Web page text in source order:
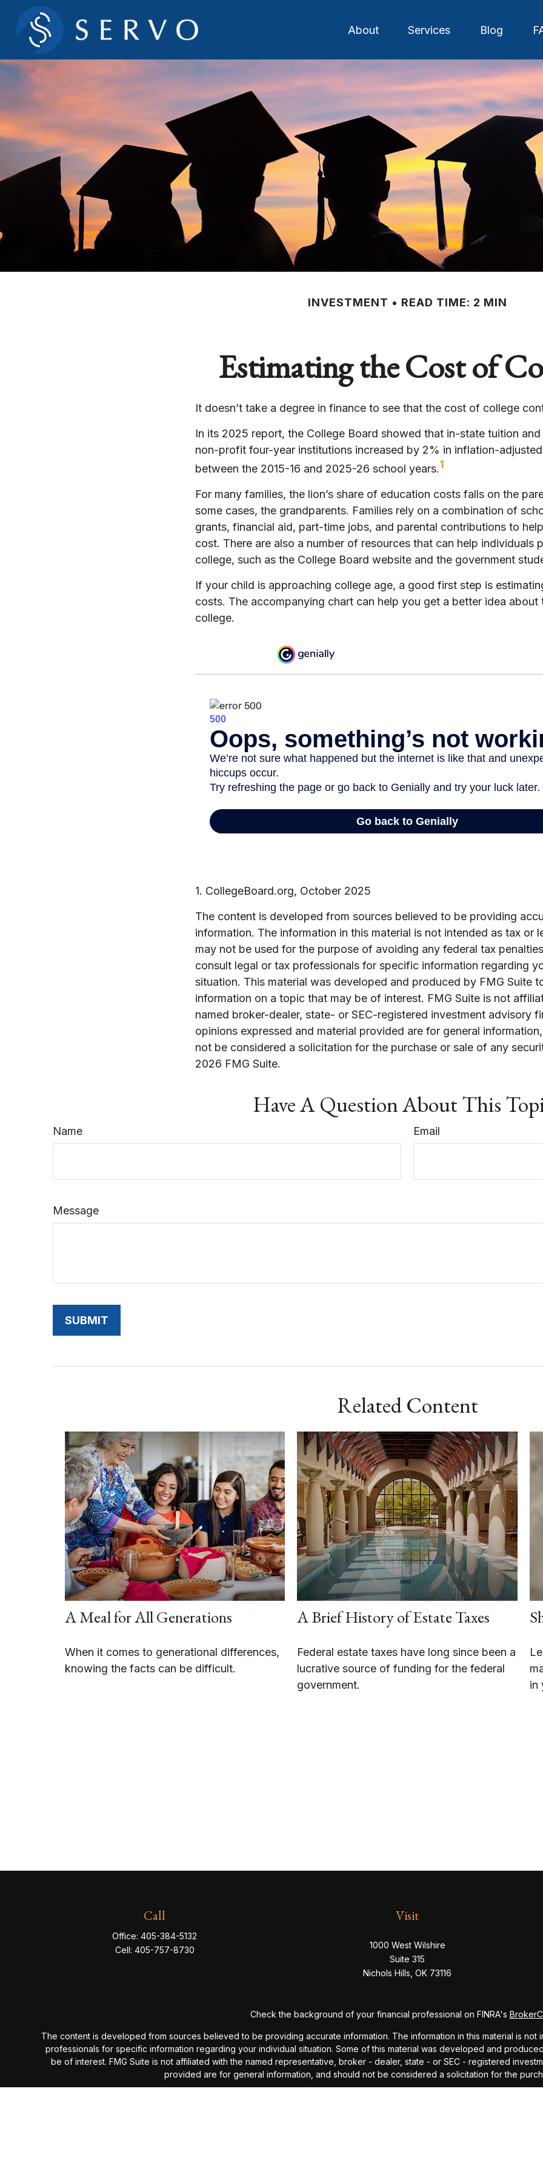
About Services Blog
INVESTMENT READ TIME: 2 MIN
Estimating the Cost of
It doesn’t take a degree in finance to see that the cost of college
In its 2025 report, the College Board showed that in-state tuition
non-profit four-year institutions increased by 2% in inflation-
between the 2015-16 and 2025-26 school years.1
For many families, the lion’s share of education costs falls on the
some cases, the grandparents. Families rely on a combination of
grants, financial aid, part-time jobs, and parental contributions to
cost. There are also a number of resources that can help individuals
college, such as the College Board website and the government
If your child is approaching college age, a good first step is
costs. The accompanying chart can help you get a better idea
college.
1. CollegeBoard.org, October 2025
The content is developed from sources believed to be providing
information. The information in this material is not intended as tax or
may not be used for the purpose of avoiding any federal tax
consult legal or tax professionals for specific information regarding
situation. This material was developed and produced by FMG Suite
information on a topic that may be of interest. FMG Suite is not
named broker-dealer, state- or SEC-registered investment advisory
opinions expressed and material provided are for general
not be considered a solicitation for the purchase or sale of any
2026 FMG Suite.
Have A Question About This
Name Email
Message
Related Content
A Meal for All Generations
When it comes to generational differences,
knowing the facts can be difficult.
A Brief History of Estate Taxes
Federal estate taxes have long since been a
lucrative source of funding for the federal
government.
in
Call
Office:405-384-5132
Cell: 405-757-8730
Visit
1000 West Wilshire
Suite 315
Nichols Hills, OK 73116
Check the background of your financial professional on FINRA's
The content is developed from sources believed to be providing accurate information. The information in this material is
professionals for specific information regarding your individual situation. Some of this material was developed and
be of interest. FMG Suite is not affiliated with the named representative, broker - dealer, state - or SEC - registered
provided are for general information, and should not be considered a solicitation for the